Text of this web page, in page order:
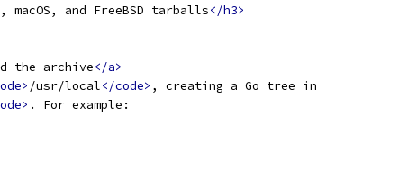
macOS, and FreeBSD tarballs</h3>
the archive</a>
/usr/local</code> , creating a Go tree in
. For example: